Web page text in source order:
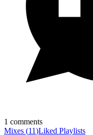
1 comments
Mixes (11)Liked Playlists